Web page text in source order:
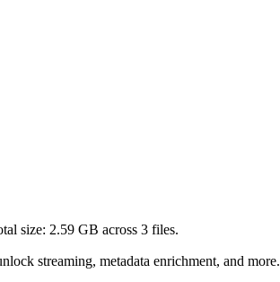
size: 2.59 GB across 3 files.
streaming, metadata enrichment, and more.